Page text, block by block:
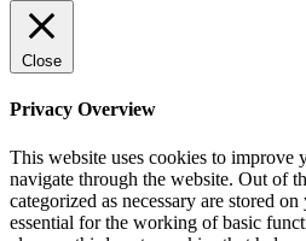
Close
Privacy Overview
This website uses cookies to improve
navigate through the website. Out of
categorized as necessary are stored
essential for the working of basic